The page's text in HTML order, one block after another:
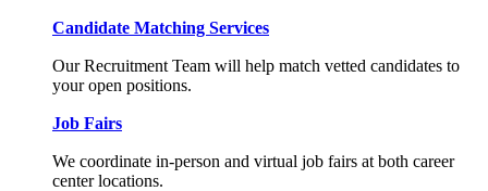
Candidate Matching Services
Our Recruitment Team will help match vetted candidates to
your open positions.
Job Fairs
We coordinate in-person and virtual job fairs at both career
center locations.